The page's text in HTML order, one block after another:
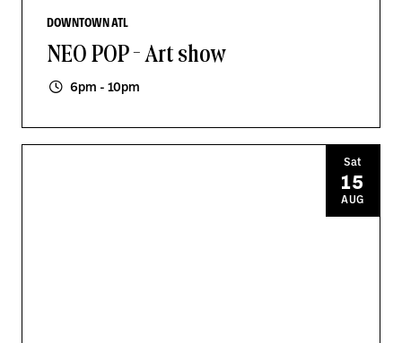
DOWNTOWN ATL
NEO POP - Art show
6pm - 10pm
Sat
15
AUG